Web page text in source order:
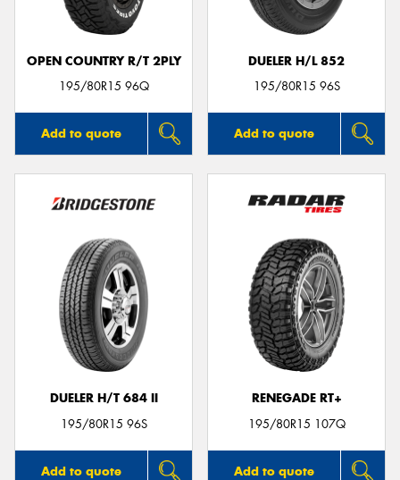
OPEN COUNTRY R/T 2PLY
195/80R15 96Q
Add to quote
DUELER H/L 852
195/80R15 96S
Add to quote
DUELER H/T 684 II
195/80R15 96S
Add to quote
RENEGADE RT+
195/80R15 107Q
Add to quote